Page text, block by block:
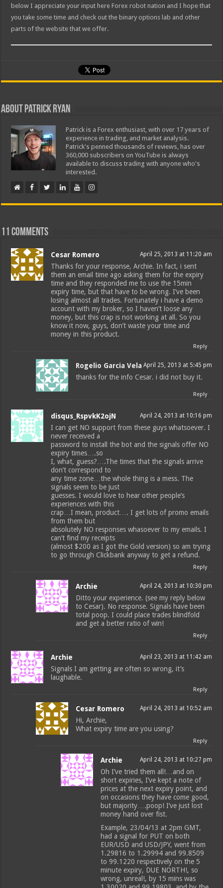
below I appreciate your input here Forex robot nation and I hope that
you take some time and check out the binary options lab and other
parts of the website that we offer.
About Patrick Ryan
Patrick is a Forex enthusiast, with over 17 years of
experience in trading, and market analysis.
Patrick's penned thousands of reviews, has over
360,000 subscribers on YouTube is always
available to discuss trading with anyone who's
interested.
11 comments
Cesar Romero April 25, 2013 at 11:20 am
Thanks for your response, Archie. In fact, i sent
them an email time ago asking them for the expiry
time and they responded me to use the 15min
expiry time, but that have to be wrong. I’ve been
losing almost all trades. Fortunately i have a demo
account with my broker, so I haven’t loose any
money, but this crap is not working at all. So you
know it now, guys, don’t waste your time and
money in this product.
Reply
Rogelio Garcia Vela April 25, 2013 at 5:45 pm
thanks for the info Cesar. i did not buy it.
Reply
disqus_RspvkK2ojN April 24, 2013 at 10:16 pm
I can get NO support from these guys whatsoever. I
never received a
password to install the bot and the signals offer NO
expiry times….so
I, what, guess?….The times that the signals arrive
don’t correspond to
any time zone…the whole thing is a mess. The
signals seem to be just
guesses. I would love to hear other people’s
experiences with this
crap…I mean, product…. I get lots of promo emails
from them but
absolutely NO responses whasoever to my emails. I
can’t find my receipts
(almost $200 as I got the Gold version) so am trying
to go through Clickbank anyway to get a refund.
Reply
Archie April 24, 2013 at 10:30 pm
Ditto your experience. (see my reply below
to Cesar). No response. Signals have been
total poop. I could place trades blindfold
and get a better ratio of win!
Reply
Archie April 23, 2013 at 11:42 am
Signals I am getting are often so wrong, it’s
laughable.
Reply
Cesar Romero April 24, 2013 at 10:52 am
Hi, Archie,
What expiry time are you using?
Reply
Archie April 24, 2013 at 10:27 pm
Oh I’ve tried them all!…and on
short expiries, I’ve kept a note of
prices at the next expiry point, and
on occasions they have come good,
but majority….poop! I’ve just lost
money hand over fist.
Example, 23/04/13 at 2pm GMT,
had a signal for PUT on both
EUR/USD and USD/JPY, went from
1.29816 to 1.29994 and 99.8509
to 99.1220 respectively on the 5
minute expiry, DUE NORTH!, so
wrong, unreal!, by 15 mins was